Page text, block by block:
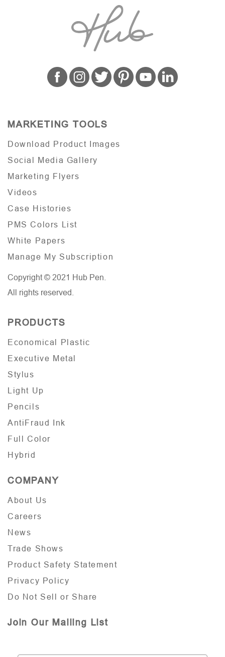
MARKETING TOOLS
Download Product Images
Social Media Gallery
Marketing Flyers
Videos
Case Histories
PMS Colors List
White Papers
Manage My Subscription
Copyright © 2021 Hub Pen.
All rights reserved.
PRODUCTS
Economical Plastic
Executive Metal
Stylus
Light Up
Pencils
AntiFraud Ink
Full Color
Hybrid
COMPANY
About Us
Careers
News
Trade Shows
Product Safety Statement
Privacy Policy
Do Not Sell or Share
Join Our Mailing List